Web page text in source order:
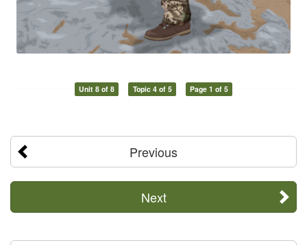
Unit 8 of 8 Topic 4 of 5 Page 1 of 5
Previous
Next